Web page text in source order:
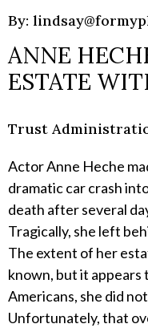
By:
ANNE
ESTATE
Trust
Actor Anne Heche
dramatic car crash
death after several
Tragically, she left
The extent of her
known, but it
Americans, she did
Unfortunately, that